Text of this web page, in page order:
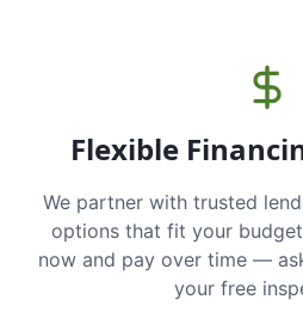
Flexible
We partner with trusted
options that fit your
now and pay over time —
your free